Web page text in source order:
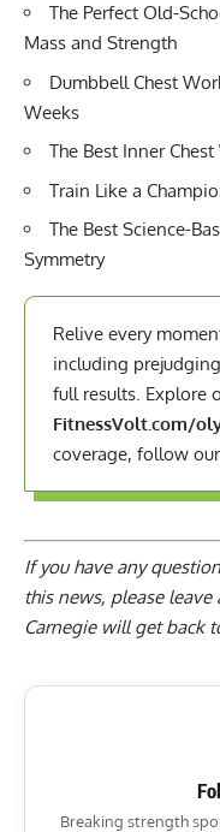
The Perfect Old-
Mass and Strength
Dumbbell Chest
Weeks
The Best Inner
Train Like a
The Best Science-
Symmetry
Relive every
including
full results. Explore
FitnessVolt.com/
coverage, follow our
If you have any
this news, please leave
Carnegie will get back
Breaking strength